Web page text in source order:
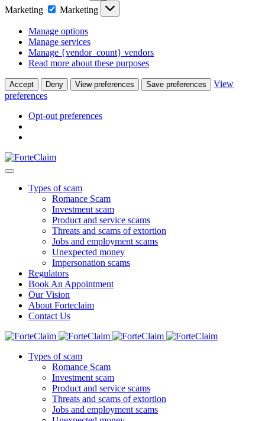
Marketing
Marketing
Manage options
Manage services
Manage {vendor_count} vendors
Read more about these purposes
Accept Deny View preferences Save preferences
View
preferences
Opt-out preferences
Types of scam
Romance Scam
Investment scam
Product and service scams
Threats and scams of extortion
Jobs and employment scams
Unexpected money
Impersonation scams
Regulators
Book An Appointment
Our Vision
About Forteclaim
Contact Us
Types of scam
Romance Scam
Investment scam
Product and service scams
Threats and scams of extortion
Jobs and employment scams